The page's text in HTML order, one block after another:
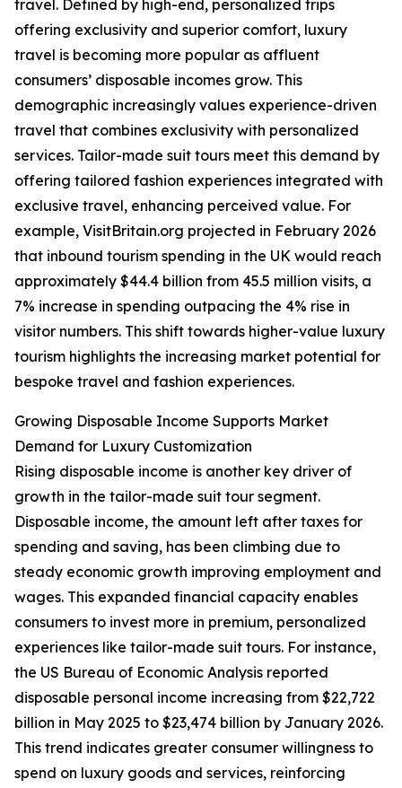
travel. Defined by high-end, personalized trips
offering exclusivity and superior comfort, luxury
travel is becoming more popular as affluent
consumers’ disposable incomes grow. This
demographic increasingly values experience-driven
travel that combines exclusivity with personalized
services. Tailor-made suit tours meet this demand by
offering tailored fashion experiences integrated with
exclusive travel, enhancing perceived value. For
example, VisitBritain.org projected in February 2026
that inbound tourism spending in the UK would reach
approximately $44.4 billion from 45.5 million visits, a
7% increase in spending outpacing the 4% rise in
visitor numbers. This shift towards higher-value luxury
tourism highlights the increasing market potential for
bespoke travel and fashion experiences.
Growing Disposable Income Supports Market
Demand for Luxury Customization
Rising disposable income is another key driver of
growth in the tailor-made suit tour segment.
Disposable income, the amount left after taxes for
spending and saving, has been climbing due to
steady economic growth improving employment and
wages. This expanded financial capacity enables
consumers to invest more in premium, personalized
experiences like tailor-made suit tours. For instance,
the US Bureau of Economic Analysis reported
disposable personal income increasing from $22,722
billion in May 2025 to $23,474 billion by January 2026.
This trend indicates greater consumer willingness to
spend on luxury goods and services, reinforcing